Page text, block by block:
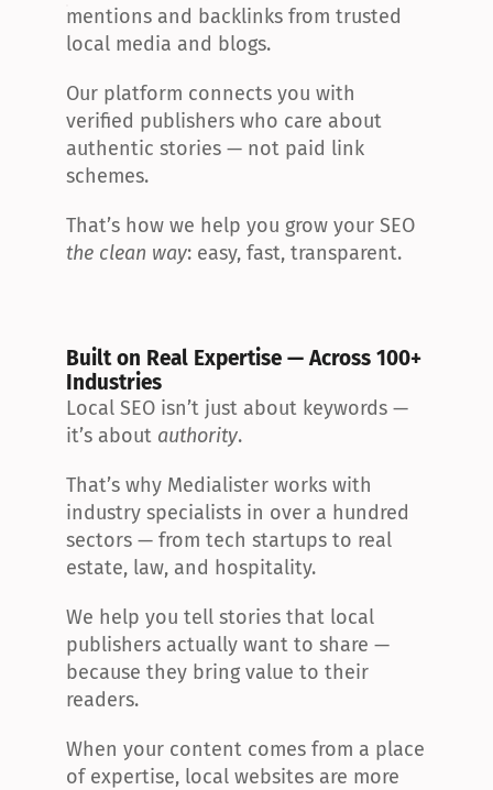
mentions and backlinks from trusted
local media and blogs.
Our platform connects you with
verified publishers who care about
authentic stories — not paid link
schemes.
the clean way: easy, fast, transparent.
Built on Real Expertise — Across 100+
Industries
Local SEO isn’t just about keywords —
it’s about authority.
That’s why Medialister works with
industry specialists in over a hundred
sectors — from tech startups to real
estate, law, and hospitality.
We help you tell stories that local
publishers actually want to share —
because they bring value to their
readers.
When your content comes from a place
of expertise, local websites are more